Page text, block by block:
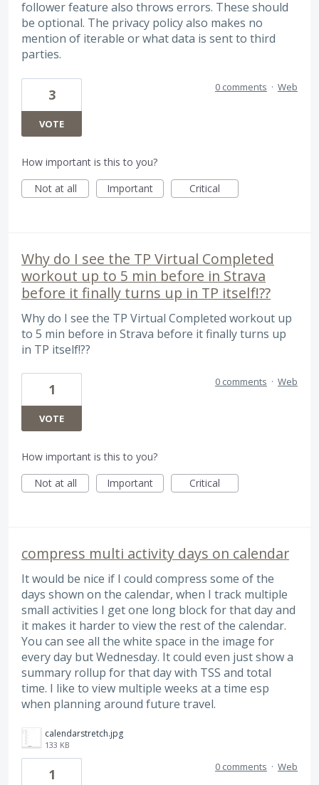
follower feature also throws errors. These should
be optional. The privacy policy also makes no
mention of iterable or what data is sent to third
parties.
3
VOTE
0 comments · Web
How important is this to you?
Not at all
Important Critical
Why do I see the TP Virtual Completed
workout up to 5 min before in Strava
before it finally turns up in TP itself!??
Why do I see the TP Virtual Completed workout up
to 5 min before in Strava before it finally turns up
in TP itself!??
1
VOTE
0 comments · Web
How important is this to you?
Not at all
Important Critical
compress multi activity days on calendar
It would be nice if I could compress some of the
days shown on the calendar, when I track multiple
small activities I get one long block for that day and
it makes it harder to view the rest of the calendar.
You can see all the white space in the image for
every day but Wednesday. It could even just show a
summary rollup for that day with TSS and total
time. I like to view multiple weeks at a time esp
when planning around future travel.
calendarstretch.jpg
133 KB
1 0 comments · Web